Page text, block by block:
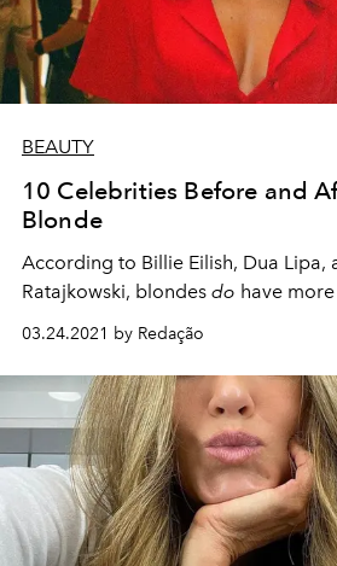
BEAUTY
10 Celebrities Before and
Blonde
According to Billie Eilish, Dua Lipa,
Ratajkowski, blondes do have
03.24.2021 by Redação